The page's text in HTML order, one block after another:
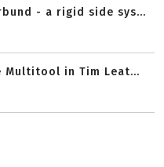
- a rigid side sys...
in Tim Leat...